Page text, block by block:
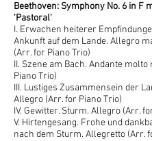
Beethoven: Symphony No. 6 in F
'Pastoral'
I. Erwachen heiterer
Ankunft auf dem Lande. Allegro
(Arr. for Piano Trio)
II. Szene am Bach. Andante molto
Piano Trio)
III. Lustiges Zusammensein der
Allegro (Arr. for Piano Trio)
IV. Gewitter. Sturm. Allegro (Arr.
V. Hirtengesang. Frohe und
nach dem Sturm. Allegretto (Arr.